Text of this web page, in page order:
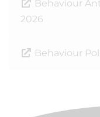
Behaviour
2026
Behaviour